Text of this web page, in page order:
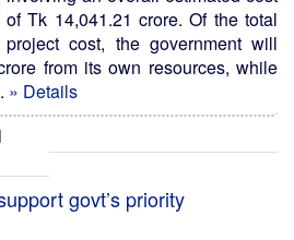
of Tk 14,041.21 crore. Of the total
project cost, the government will
from its own resources, while
» Details
govt’s priority